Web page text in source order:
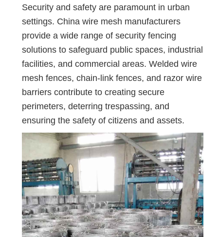
Security and safety are paramount in urban
settings. China wire mesh manufacturers
provide a wide range of security fencing
solutions to safeguard public spaces, industrial
facilities, and commercial areas. Welded wire
mesh fences, chain-link fences, and razor wire
barriers contribute to creating secure
perimeters, deterring trespassing, and
ensuring the safety of citizens and assets.